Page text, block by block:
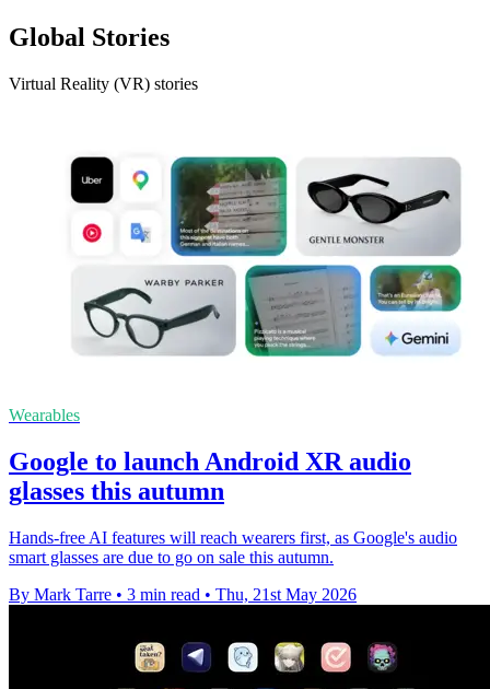
Global Stories
Virtual Reality (VR) stories
Wearables
Google to launch Android XR audio
glasses this autumn
Hands-free AI features will reach wearers first, as Google's audio
smart glasses are due to go on sale this autumn.
By Mark Tarre • 3 min read • Thu, 21st May 2026